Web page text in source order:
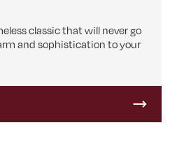
classic that will never go
and sophistication to your